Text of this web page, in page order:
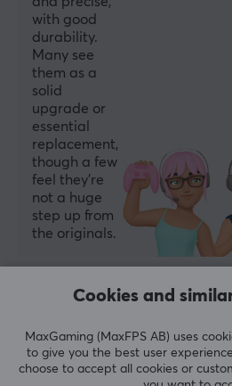
with good
durability.
Many see
them as a
solid
upgrade or
essential
replacement,
though a few
feel they’re
not a huge
step up from
the originals.
WRITE A REVIEW
Relevance
Cookies and
MaxGaming (MaxFPS AB) uses
to give you the best user
choose to accept all cookies or